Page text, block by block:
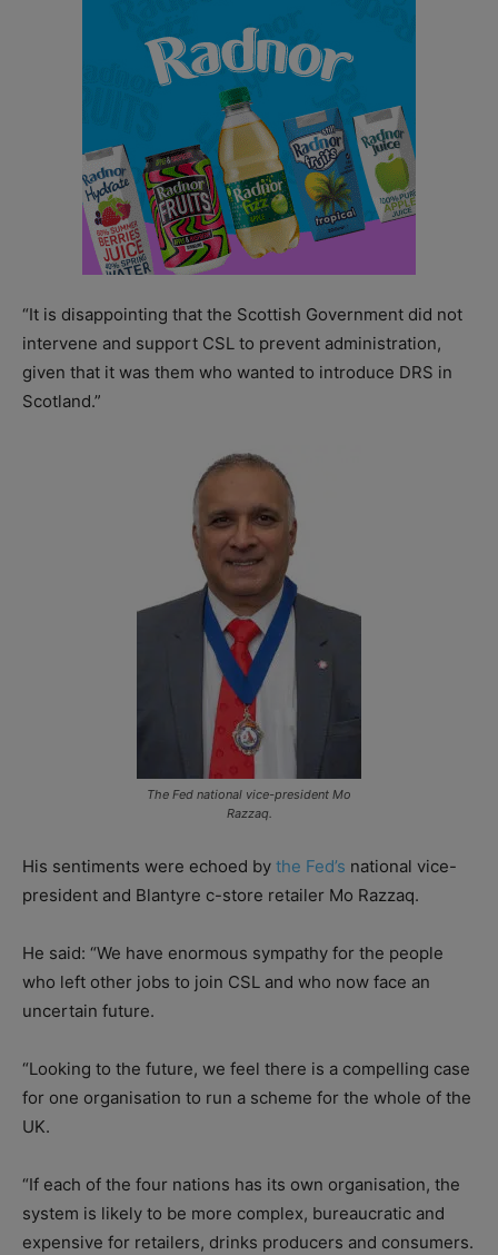
“It is disappointing that the Scottish Government did not
intervene and support CSL to prevent administration,
given that it was them who wanted to introduce DRS in
Scotland.”
The Fed national vice-president Mo
Razzaq.
His sentiments were echoed by the Fed’s national vice-
president and Blantyre c-store retailer Mo Razzaq.
He said: “We have enormous sympathy for the people
who left other jobs to join CSL and who now face an
uncertain future.
“Looking to the future, we feel there is a compelling case
for one organisation to run a scheme for the whole of the
UK.
“If each of the four nations has its own organisation, the
system is likely to be more complex, bureaucratic and
expensive for retailers, drinks producers and consumers.